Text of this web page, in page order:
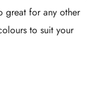
great for any other
to suit your